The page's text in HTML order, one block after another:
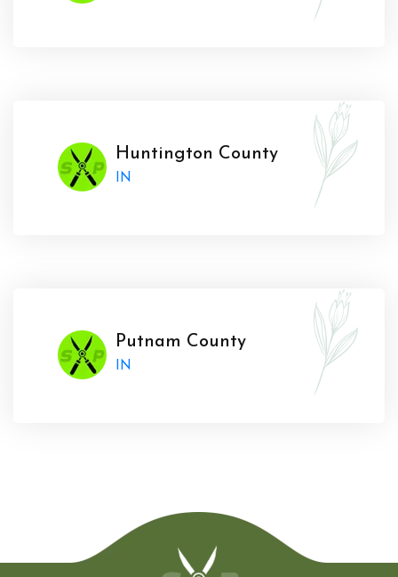
Huntington County
IN
Putnam County
IN